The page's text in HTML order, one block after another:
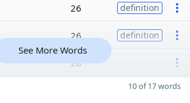
26 definition
26 definition
26
See More Words
10 of 17 words